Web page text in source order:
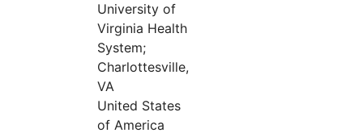
University of
Virginia Health
System;
Charlottesville,
VA
United States
of America